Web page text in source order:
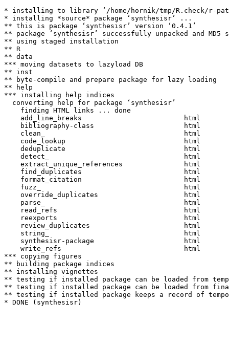
* installing to library ‘/home/hornik/tmp/R.check/r-
* installing *source* package ‘synthesisr’ ...
** this is package ‘synthesisr’ version ‘0.4.1’
** package ‘synthesisr’ successfully unpacked and MD5
** using staged installation
** R
** data
*** moving datasets to lazyload DB
** inst
** byte-compile and prepare package for lazy loading
** help
*** installing help indices
  converting help for package ‘synthesisr’
    finding HTML links ... done
    add_line_breaks                         html
    bibliography-class                      html
    clean_                                  html
    code_lookup                             html
    deduplicate                             html
    detect_                                 html
    extract_unique_references               html
    find_duplicates                         html
    format_citation                         html
    fuzz_                                   html
    override_duplicates                     html
    parse_                                  html
    read_refs                               html
    reexports                               html
    review_duplicates                       html
    string_                                 html
    synthesisr-package                      html
    write_refs                              html
*** copying figures
** building package indices
** installing vignettes
** testing if installed package can be loaded from
** testing if installed package can be loaded from
** testing if installed package keeps a record of